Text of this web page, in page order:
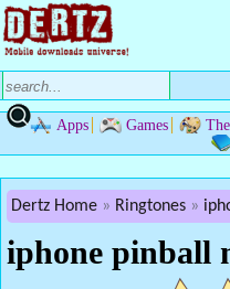
Apps Games
Dertz Home Ringtones
iphone pinball